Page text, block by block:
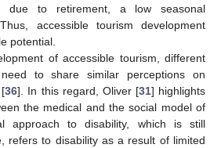
due to retirement, a low seasonal
accessible tourism development
potential.
of accessible tourism, different
to share similar perceptions on
[36]. In this regard, Oliver [31] highlights
the medical and the social model of
approach to disability, which is still
refers to disability as a result of limited